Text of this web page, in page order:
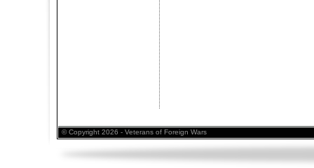
© Copyright 2026 - Veterans of Foreign Wars